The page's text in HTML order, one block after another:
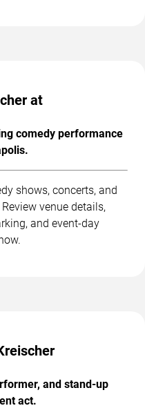
at
comedy performance
shows, concerts, and
venue details,
and event-day
and stand-up
act.